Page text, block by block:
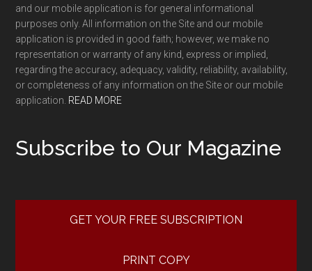
and our mobile application is for general informational
purposes only. All information on the Site and our mobile
application is provided in good faith; however, we make no
representation or warranty of any kind, express or implied,
regarding the accuracy, adequacy, validity, reliability, availability,
or completeness of any information on the Site or our mobile
application. READ MORE
Subscribe to Our Magazine
GET YOUR FREE SUBSCRIPTION
PRINT COPY